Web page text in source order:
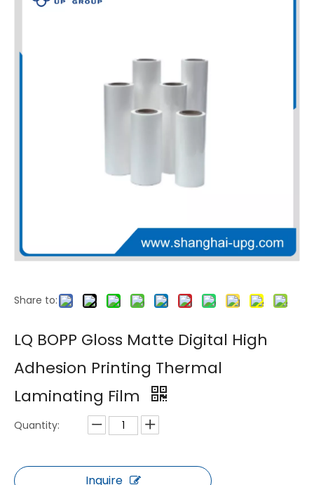
LQ BOPP Soft Touch Velvet Smooth Thermal Laminating Film
Share to:
LQ BOPP Gloss Matte Digital High
Adhesion Printing Thermal
Laminating Film
Quantity:
Inquire